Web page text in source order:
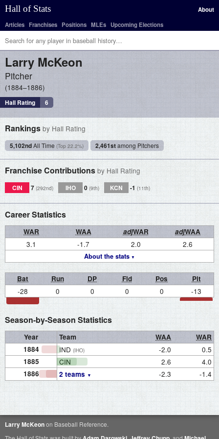
Hall of Stats
About
Articles Franchises Positions MLEs Upcoming Elections
Larry McKeon
Pitcher
1884–1886
Hall Rating 6
Rankings by Hall Rating
5,102ndAll Time (Top 22.2%) 2,461stamong Pitchers
Franchise Contributions by Hall Rating
CIN 7 (292nd) IHO 0 (9th) KCN -1 (11th)
Career Statistics
WAR WAA adjWAR adjWAA
About the stats
3.1 -1.7 2.0 2.6
Bat Run DP Fld Pos Pit
-28 0 0 0 0 -13
Season-by-Season Statistics
Year Team WAA
WAR
1884
IND (IHO) -2.0 0.5
1885 CIN 2.6 4.0
1886 2 teams -2.3 -1.4
Larry McKeonon Baseball Reference.